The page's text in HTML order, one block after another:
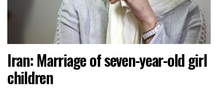
Iran: Marriage of seven-year-old girl
children